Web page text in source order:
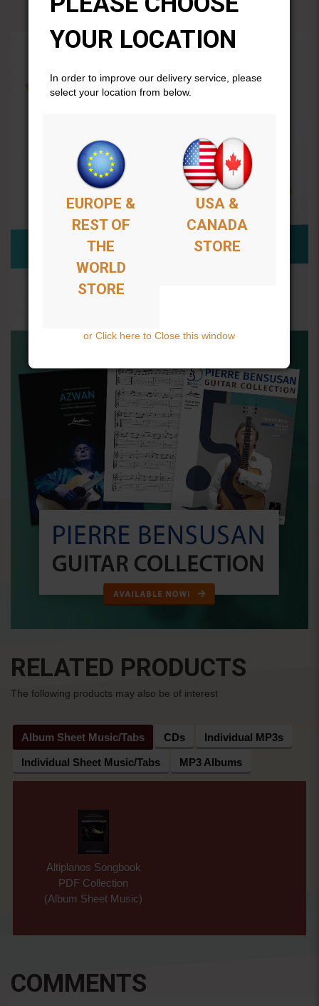
RELATED PRODUCTS
The following products may also be of interest
Album Sheet Music/Tabs CDs Individual MP3s
Individual Sheet Music/Tabs MP3 Albums
Altiplanos Songbook
PDF Collection
(Album Sheet Music)
COMMENTS
YOUR LOCATION
In order to improve our delivery service, please
select your location from below.
EUROPE &
REST OF
THE
WORLD
STORE
USA &
CANADA
STORE
or Click here to Close this window